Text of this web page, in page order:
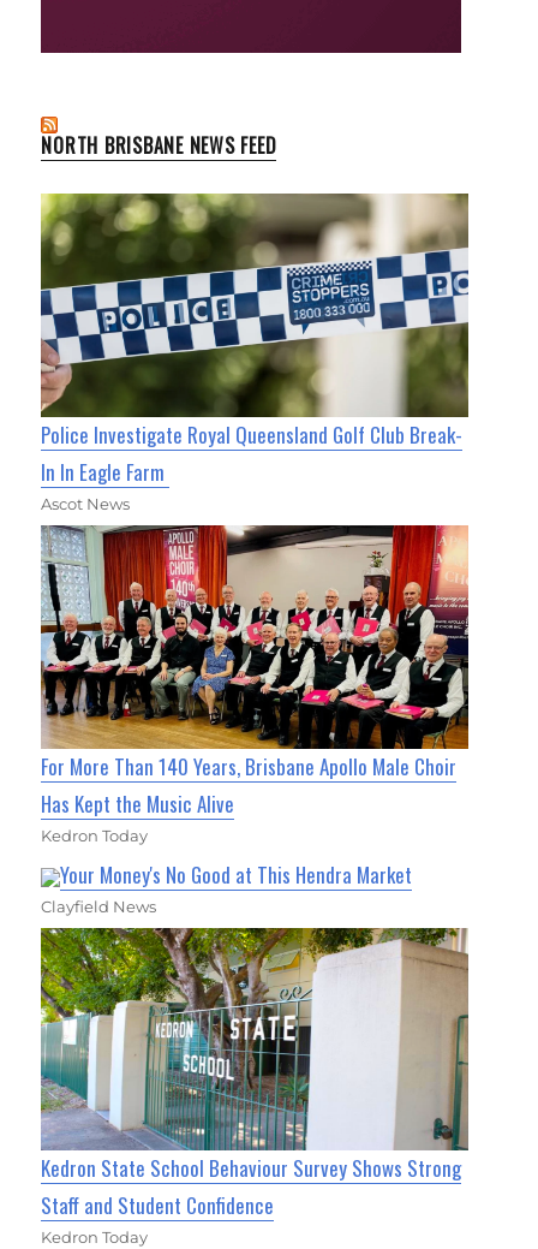
NORTH BRISBANE NEWS FEED
Police Investigate Royal Queensland Golf Club Break-
In In Eagle Farm
Ascot News
For More Than 140 Years, Brisbane Apollo Male Choir
Has Kept the Music Alive
Kedron Today
Your Money's No Good at This Hendra Market
Clayfield News
Kedron State School Behaviour Survey Shows Strong
Staff and Student Confidence
Kedron Today